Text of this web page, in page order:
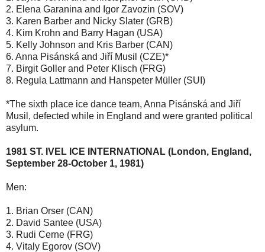
2. Elena Garanina and Igor Zavozin (SOV)
3. Karen Barber and Nicky Slater (GRB)
4. Kim Krohn and Barry Hagan (USA)
5. Kelly Johnson and Kris Barber (CAN)
6. Anna Pisánská and Jiří Musil (CZE)*
7. Birgit Goller and Peter Klisch (FRG)
8. Regula Lattmann and Hanspeter Müller (SUI)
*The sixth place ice dance team, Anna Pisánská and Jiří
Musil, defected while in England and were granted political
asylum.
1981 ST. IVEL ICE INTERNATIONAL (London, England,
September 28-October 1, 1981)
Men:
1. Brian Orser (CAN)
2. David Santee (USA)
3. Rudi Cerne (FRG)
4. Vitaly Egorov (SOV)